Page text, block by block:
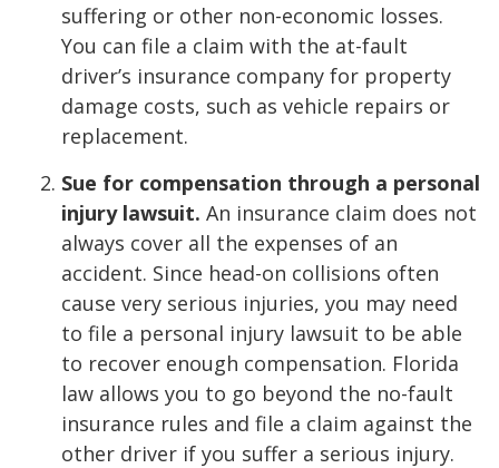
suffering or other non-economic losses.
You can file a claim with the at-fault
driver’s insurance company for property
damage costs, such as vehicle repairs or
replacement.
Sue for compensation through a personal
injury lawsuit. An insurance claim does not
always cover all the expenses of an
accident. Since head-on collisions often
cause very serious injuries, you may need
to file a personal injury lawsuit to be able
to recover enough compensation. Florida
law allows you to go beyond the no-fault
insurance rules and file a claim against the
other driver if you suffer a serious injury.